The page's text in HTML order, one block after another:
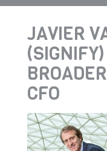
JAVIER
CFO